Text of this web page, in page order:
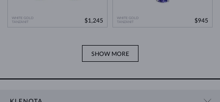
WHITE GOLD
TANZANIT
$1,245
WHITE GOLD
TANZANIT
$945
SHOW MORE